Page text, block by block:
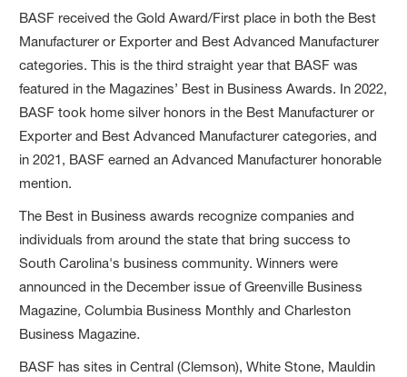
BASF received the Gold Award/First place in both the Best
Manufacturer or Exporter and Best Advanced Manufacturer
categories. This is the third straight year that BASF was
featured in the Magazines’ Best in Business Awards. In 2022,
BASF took home silver honors in the Best Manufacturer or
Exporter and Best Advanced Manufacturer categories, and
in 2021, BASF earned an Advanced Manufacturer honorable
mention.
The Best in Business awards recognize companies and
individuals from around the state that bring success to
South Carolina's business community. Winners were
announced in the December issue of Greenville Business
Magazine,Columbia Business Monthly and Charleston
Business Magazine.
BASF has sites in Central (Clemson), White Stone, Mauldin